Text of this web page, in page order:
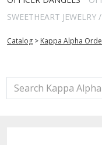
SWEETHEART JEWELRY
Catalog > Kappa Alpha